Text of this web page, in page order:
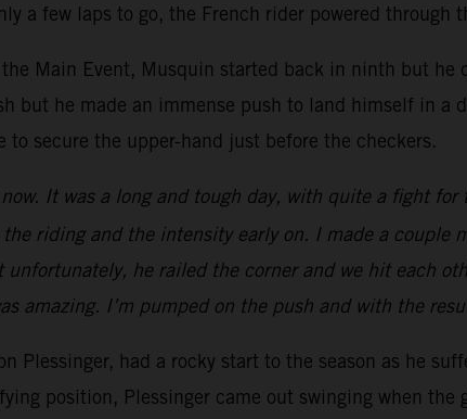
a few laps to go, the French rider powered through
Main Event, Musquin started back in ninth but
but he made an immense push to land himself in
secure the upper-hand just before the checkers.
now. It was a long and tough day, with quite a fight
the riding and the intensity early on. I made a
he railed the corner and we hit each
amazing. I’m pumped on the push and with the
Plessinger, had a rocky start to the season as he
position, Plessinger came out swinging when